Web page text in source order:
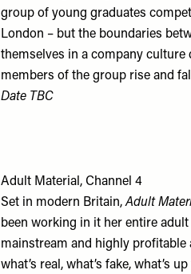
group of young graduates
London – but the boundaries
themselves in a company culture
members of the group rise and
Date TBC
Adult Material, Channel 4
Set in modern Britain,Adult
been working in it her entire
mainstream and highly
what’s real, what’s fake, what’s